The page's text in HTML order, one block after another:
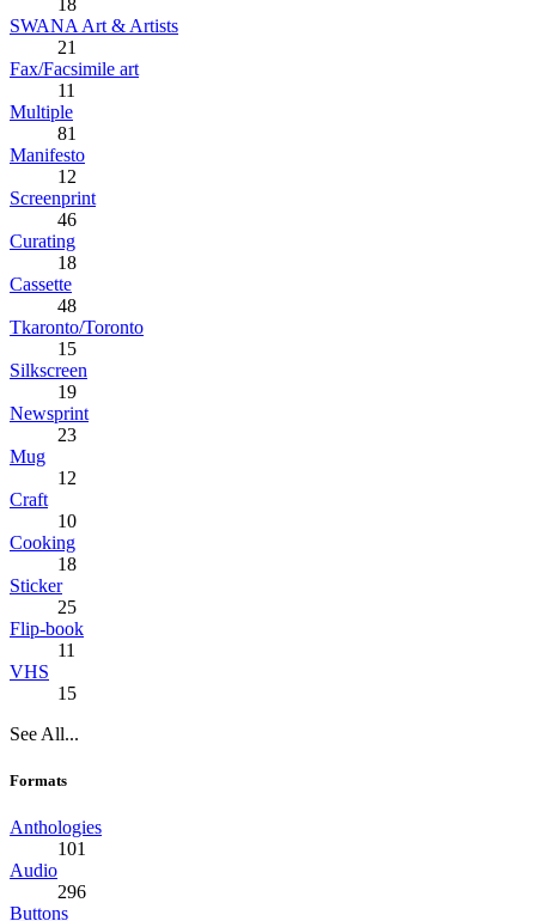
SWANA Art & Artists
21
Fax/Facsimile art
11
Multiple
81
Manifesto
12
Screenprint
46
Curating
18
Cassette
48
Tkaronto/Toronto
15
Silkscreen
19
Newsprint
23
Mug
12
Craft
10
Cooking
18
Sticker
25
Flip-book
11
VHS
15
See All...
Formats
Anthologies
101
Audio
296
Buttons